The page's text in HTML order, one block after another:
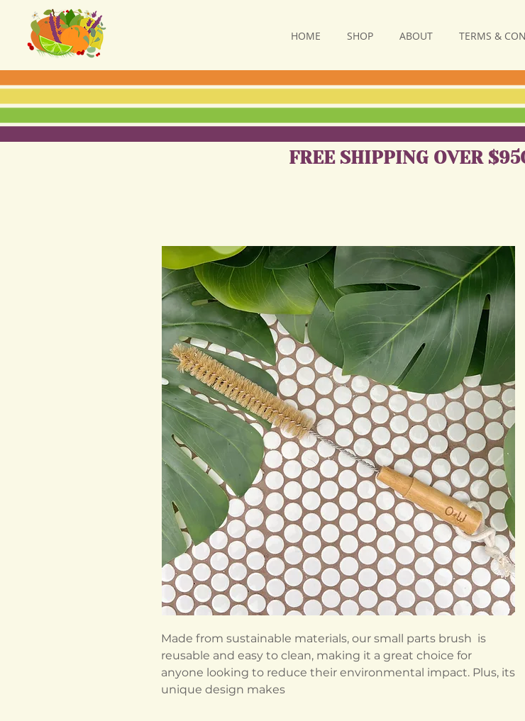
HOME SHOP ABOUT TERMS &
Made from sustainable materials, our small parts brush is
reusable and easy to clean, making it a great choice for
anyone looking to reduce their environmental impact. Plus, its
unique design makes
FREE SHIPPING OVER